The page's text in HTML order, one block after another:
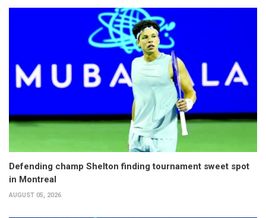
Defending champ Shelton finding tournament sweet spot
in Montreal
AUGUST 05, 2026